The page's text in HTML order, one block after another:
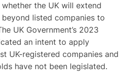
the UK will extend
listed companies to
UK Government’s 2023
an intent to apply
UK-registered companies and
have not been legislated.